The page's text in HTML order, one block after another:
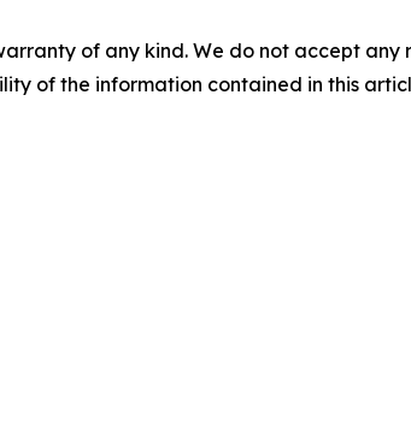
of any kind. We do not accept
of the information contained in this